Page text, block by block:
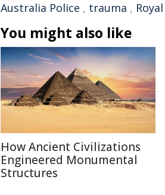
Australia Police , trauma ,
You might also like
How Ancient Civilizations
Engineered Monumental
Structures